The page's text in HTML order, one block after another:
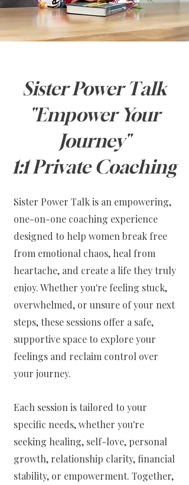
Sister Power Talk
"Empower Your
Journey"
1:1 Private Coaching
Sister Power Talk is an empowering,
one-on-one coaching experience
designed to help women break free
from emotional chaos, heal from
heartache, and create a life they truly
enjoy. Whether you're feeling stuck,
overwhelmed, or unsure of your next
steps, these sessions offer a safe,
supportive space to explore your
feelings and reclaim control over
your journey.
Each session is tailored to your
specific needs, whether you're
seeking healing, self-love, personal
growth, relationship clarity, financial
stability, or empowerment. Together,